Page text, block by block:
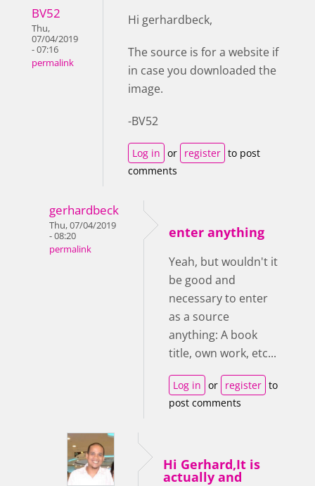
BV52
Thu,
07/04/2019
- 07:16
permalink
Hi gerhardbeck,
The source is for a website if
in case you downloaded the
image.
-BV52
Log in or register to post
comments
gerhardbeck
Thu, 07/04/2019
- 08:20
permalink
enter anything
Yeah, but wouldn't it
be good and
necessary to enter
as a source
anything: A book
title, own work, etc...
Log in or register to
post comments
Hi Gerhard,It is
actually and